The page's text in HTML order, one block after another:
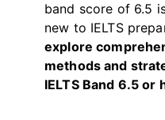
band score of 6.5
new to IELTS
explore
methods and
IELTS Band 6.5 or